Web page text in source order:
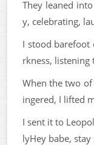
They leaned
y, celebrating,
I stood barefoot
rkness,
When the two
ingered, I lifted
I sent it to
lyHey babe,